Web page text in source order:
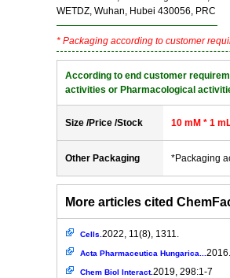
WETDZ, Wuhan, Hubei 430056, PRC
* Packaging according to customer
According to end customer
activities or Pharmacological
Size /Price /Stock 10 mM * 1
Other Packaging *Packaging
More articles cited
Cells. 2022, 11(8), 1311.
Acta Pharmaceutica Hungarica...
Chem Biol Interact.2019, 298:1-7